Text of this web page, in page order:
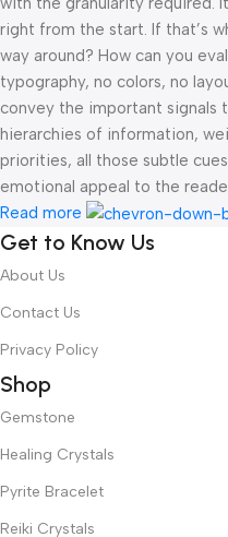
right from the start. If that’s
way around? How can you
typography, no colors, no
convey the important signals
hierarchies of information,
priorities, all those subtle
emotional appeal to the
Read more
Get to Know Us
About Us
Contact Us
Privacy Policy
Shop
Gemstone
Healing Crystals
Pyrite Bracelet
Reiki Crystals